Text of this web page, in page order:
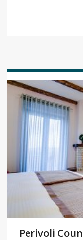
Perivoli